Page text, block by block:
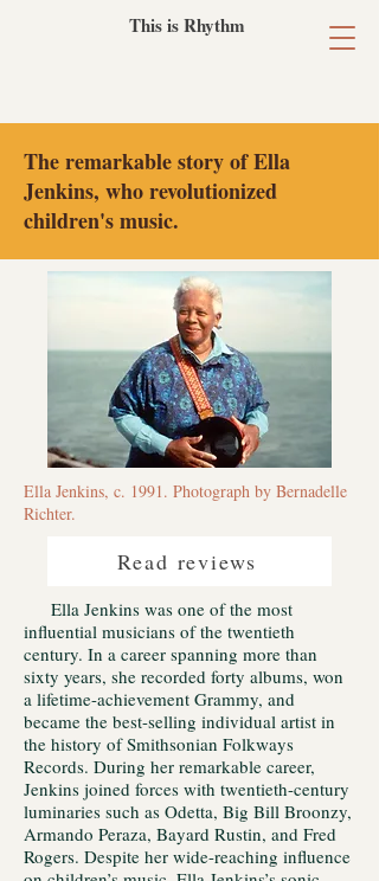
This is Rhythm
​The remarkable story of Ella
Jenkins, who revolutionized
children's music.
Ella Jenkins, c. 1991. Photograph by Bernadelle
Richter.
Read reviews
Ella Jenkins was one of the most
influential musicians of the twentieth
century. In a career spanning more than
sixty years, she recorded forty albums, won
a lifetime-achievement Grammy, and
became the best-selling individual artist in
the history of Smithsonian Folkways
Records. During her remarkable career,
Jenkins joined forces with twentieth-century
luminaries such as Odetta, Big Bill Broonzy,
Armando Peraza, Bayard Rustin, and Fred
Rogers. Despite her wide-reaching influence